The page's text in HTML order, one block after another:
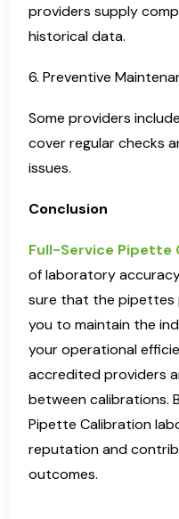
providers supply
historical data.
6. Preventive
Some providers
cover regular checks
issues.
Conclusion
Full-Service Pipette
of laboratory
sure that the pipettes
you to maintain the
your operational
accredited providers
between calibrations.
Pipette Calibration
reputation and
outcomes.